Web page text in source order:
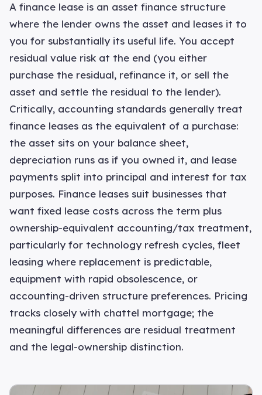
A finance lease is an asset finance structure
where the lender owns the asset and leases it to
you for substantially its useful life. You accept
residual value risk at the end (you either
purchase the residual, refinance it, or sell the
asset and settle the residual to the lender).
Critically, accounting standards generally treat
finance leases as the equivalent of a purchase:
the asset sits on your balance sheet,
depreciation runs as if you owned it, and lease
payments split into principal and interest for tax
purposes. Finance leases suit businesses that
want fixed lease costs across the term plus
ownership-equivalent accounting/tax treatment,
particularly for technology refresh cycles, fleet
leasing where replacement is predictable,
equipment with rapid obsolescence, or
accounting-driven structure preferences. Pricing
tracks closely with chattel mortgage; the
meaningful differences are residual treatment
and the legal-ownership distinction.